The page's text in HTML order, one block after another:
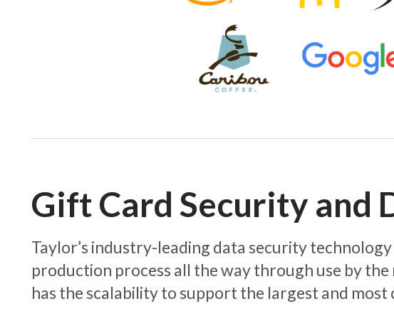
Gift Card Security and
Taylor’s industry-leading data security
production process all the way through use by
has the scalability to support the largest and